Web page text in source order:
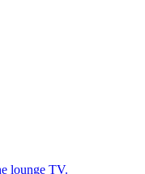
lounge TV.